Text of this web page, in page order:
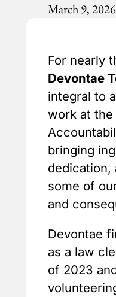
March 9, 2026
For nearly
Devontae
integral to
work at the
bringing
dedication,
some of
and
Devontae
as a law
of 2023